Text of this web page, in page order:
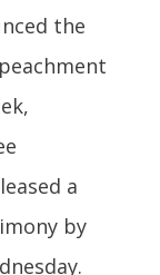
the
a
by